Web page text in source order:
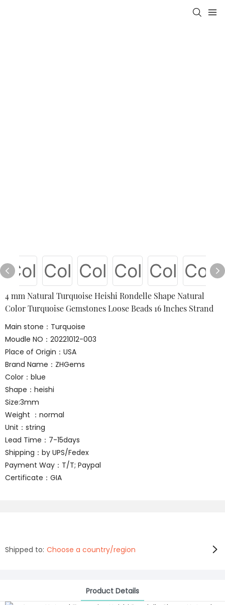
4 mm Natural Turquoise Heishi Rondelle Shape Natural
Color Turquoise Gemstones Loose Beads 16 Inches Strand
Main stone：Turquoise
Moudle NO：20221012-003
Place of Origin：USA
Brand Name：ZHGems
Color：blue
Shape：heishi
Size:3mm
Weight ：normal
Unit：string
Lead Time：7-15days
Shipping：by UPS/Fedex
Payment Way：T/T; Paypal
Certificate：GIA
Shipped to: Choose a country/region
Product Details